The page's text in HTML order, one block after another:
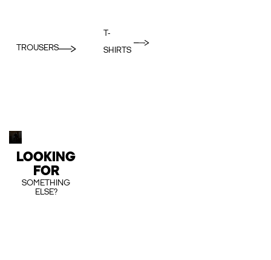
TROUSERS
T-
SHIRTS
LOOKING
FOR
SOMETHING
ELSE?